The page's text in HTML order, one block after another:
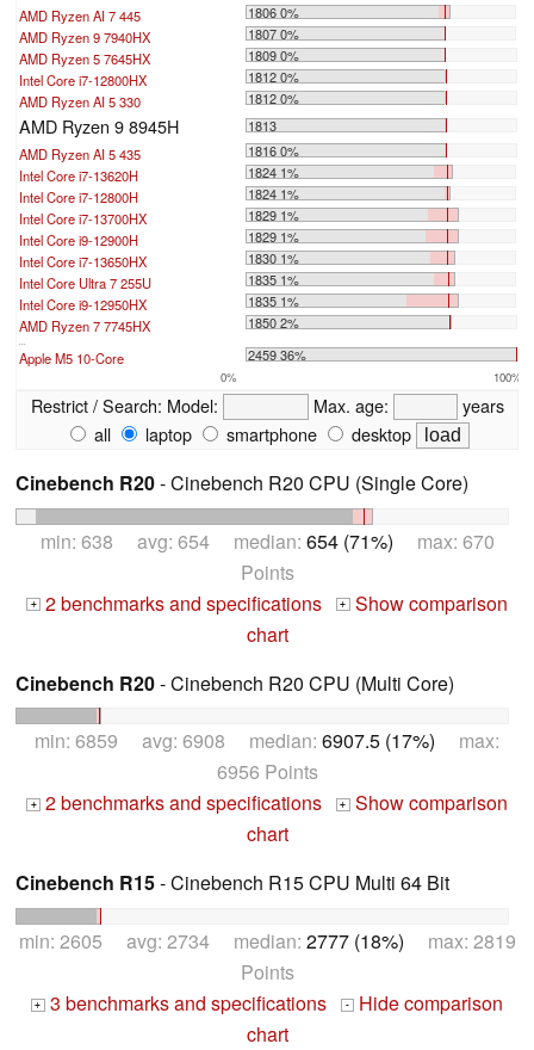
AMD Ryzen AI 7 445
1806 0%
AMD Ryzen 9 7940HX
1807 0%
AMD Ryzen 5 7645HX
1809 0%
Intel Core i7-12800HX
1812 0%
AMD Ryzen AI 5 330
1812 0%
AMD Ryzen 9 8945H
1813
AMD Ryzen AI 5 435
1816 0%
Intel Core i7-13620H
1824 1%
Intel Core i7-12800H
1824 1%
Intel Core i7-13700HX
1829 1%
Intel Core i9-12900H
1829 1%
Intel Core i7-13650HX
1830 1%
Intel Core Ultra 7 255U
1835 1%
Intel Core i9-12950HX
1835 1%
AMD Ryzen 7 7745HX
1850 2%
Apple M5 10-Core 2459 36%
0% 100%
Restrict / Search: Model: Max. age:
years
all
laptop smartphone desktop
Cinebench R20- Cinebench R20 CPU (Single Core)
min: 638 avg: 654 median: 654 (71%) max: 670
Points
+ 2 benchmarks and specifications + Show comparison
chart
Cinebench R20- Cinebench R20 CPU (Multi Core)
min: 6859 avg: 6908 median: 6907.5 (17%) max:
6956 Points
+ 2 benchmarks and specifications + Show comparison
chart
Cinebench R15- Cinebench R15 CPU Multi 64 Bit
min: 2605 avg: 2734 median: 2777 (18%) max: 2819
Points
+ 3 benchmarks and specifications -
Hide comparison
chart